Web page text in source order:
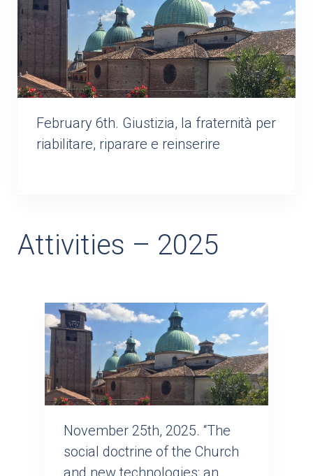
February 6th. Giustizia, la fraternità per
riabilitare, riparare e reinserire
Attivities – 2025
November 25th, 2025. “The
social doctrine of the Church
and new technologies: an